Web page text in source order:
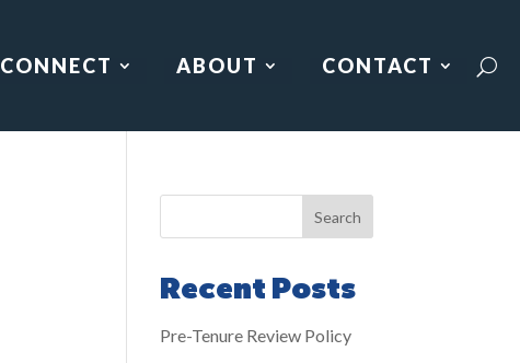
CONNECT ABOUT CONTACT
Search
Recent Posts
Pre-Tenure Review Policy